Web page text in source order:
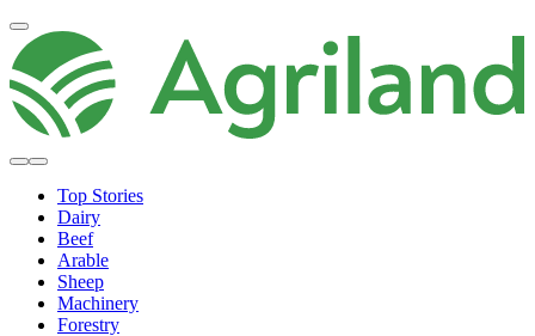
Top Stories
Dairy
Beef
Arable
Sheep
Machinery
Forestry